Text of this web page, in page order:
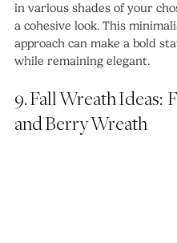
in various shades of your
a cohesive look. This
approach can make a bold
while remaining elegant.
9. Fall Wreath Ideas:
and Berry Wreath